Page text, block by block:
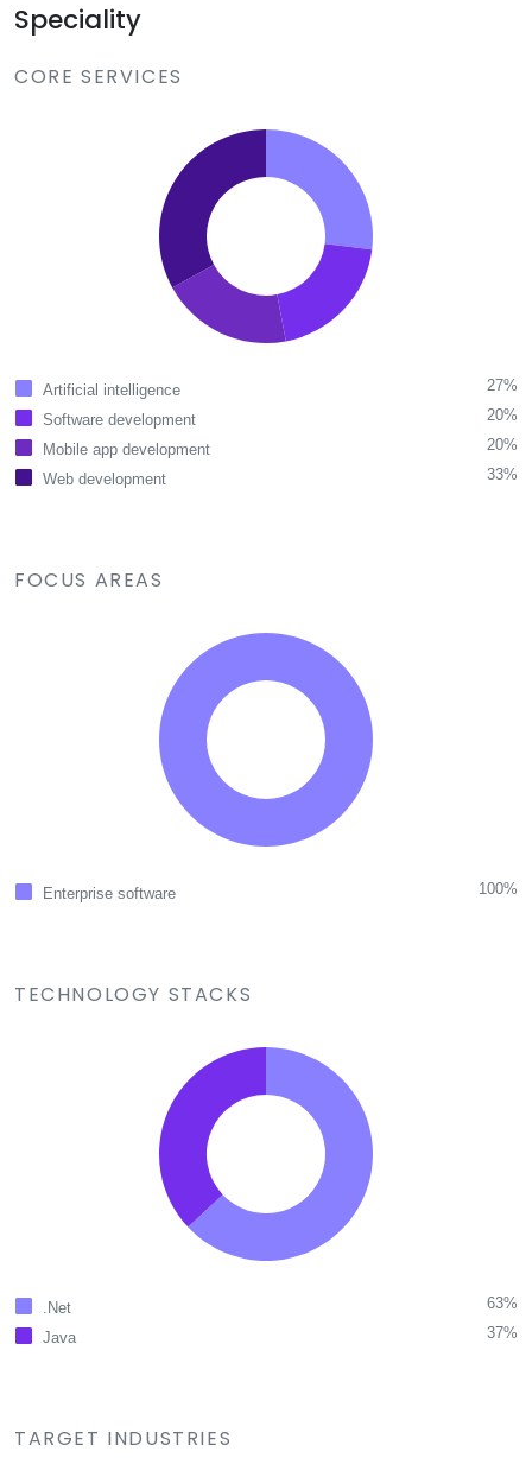
Speciality
CORE SERVICES
Artificial intelligence
27%
Software development
20%
Mobile app development
20%
Web development
33%
FOCUS AREAS
Enterprise software 100%
TECHNOLOGY STACKS
.Net
63%
Java
37%
TARGET INDUSTRIES